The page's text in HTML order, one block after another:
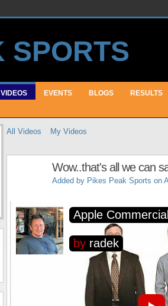
VIDEOS EVENTS BLOGS RESULTS
All Videos My Videos
Wow..that's all we can
Added by Pikes Peak Sports on